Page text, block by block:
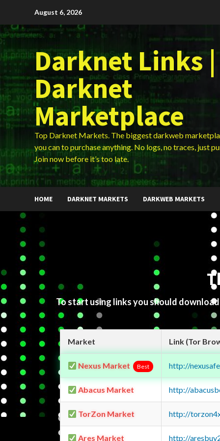
content
August 6, 2026
Darknet Links |
Darknet
Marketplace
Top Darknet Markets. The biggest darkweb
you can to purchase anything. No logs, no traces, just
Join now before it’s too late.
HOME DARKNET MARKETS DARKWEB MARKETS
To start using links you should
Market Link (Tor
Nexus Market Best http://
Abacus Market http://
TorZon Market http://
Ares Market http://